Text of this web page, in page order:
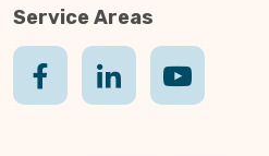
Service Areas